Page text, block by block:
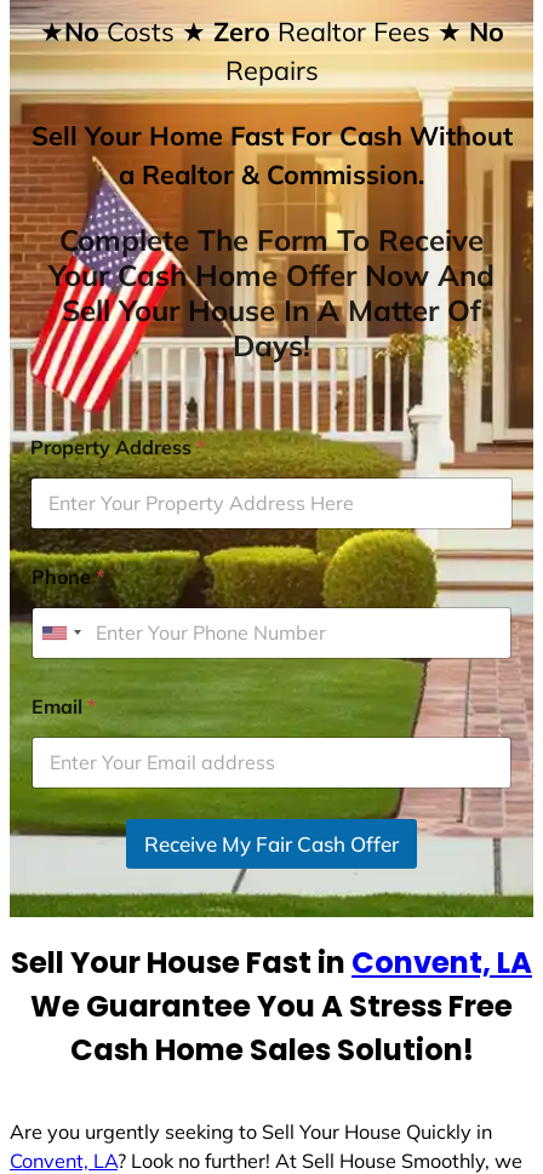
★NoCosts★ ZeroRealtor Fees★ No
Repairs
Sell Your Home Fast For Cash Without
a Realtor & Commission.
Complete The Form To Receive
Your Cash Home Offer Now And
Sell Your House In A Matter Of
Days!
Property Address*
Phone*
U
i
t
e
d
t
t
s
1
Email*
Receive My Fair Cash Offer
Sell Your House Fast in Convent, LA
We Guarantee You A Stress Free
Cash Home Sales Solution!
Are you urgently seeking to Sell Your House Quickly in
Convent, LA? Look no further! At Sell House Smoothly, we